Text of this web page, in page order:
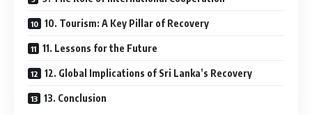
10. Tourism: A Key Pillar of Recovery
11. Lessons for the Future
12. Global Implications of Sri Lanka’s Recovery
13. Conclusion